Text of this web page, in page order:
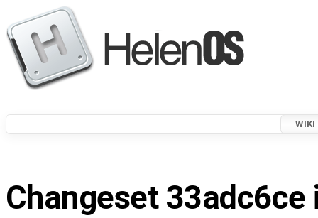
WIKI
Changeset 33adc6ce